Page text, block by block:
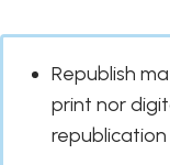
Republish
print nor